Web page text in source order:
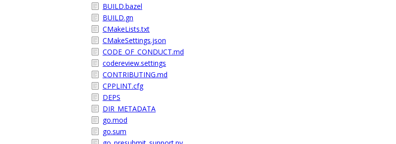
BUILD.bazel
BUILD.gn
CMakeLists.txt
CMakeSettings.json
CODE_OF_CONDUCT.md
codereview.settings
CONTRIBUTING.md
CPPLINT.cfg
DEPS
DIR_METADATA
go.mod
go.sum